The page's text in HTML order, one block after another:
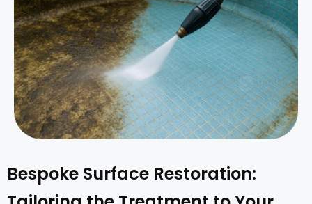
Bespoke Surface Restoration: